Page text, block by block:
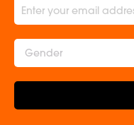
Gender